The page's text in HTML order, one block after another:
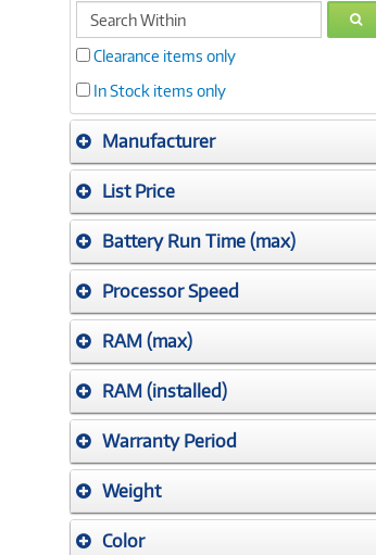
search
within
GO
Clearance items only
In Stock items only
Manufacturer
List Price
Battery Run Time (max)
Processor Speed
RAM (max)
RAM (installed)
Warranty Period
Weight
Color